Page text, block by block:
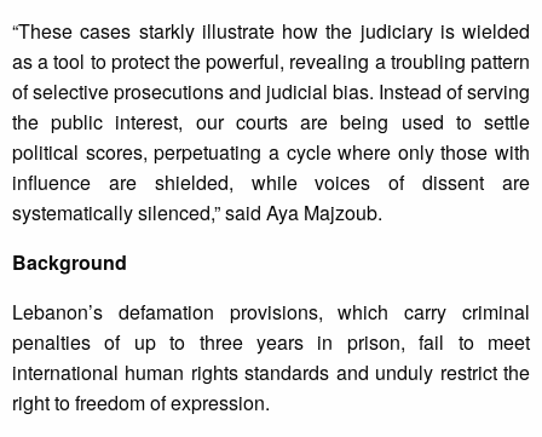
“These cases starkly illustrate how the judiciary is wielded
as a tool to protect the powerful, revealing a troubling pattern
of selective prosecutions and judicial bias. Instead of serving
the public interest, our courts are being used to settle
political scores, perpetuating a cycle where only those with
influence are shielded, while voices of dissent are
systematically silenced,” said Aya Majzoub.
Background
Lebanon’s defamation provisions, which carry criminal
penalties of up to three years in prison, fail to meet
international human rights standards and unduly restrict the
right to freedom of expression.